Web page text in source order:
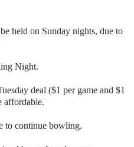
held on Sunday nights, due to
Night.
deal ($1 per game and $1
affordable.
to continue bowling.